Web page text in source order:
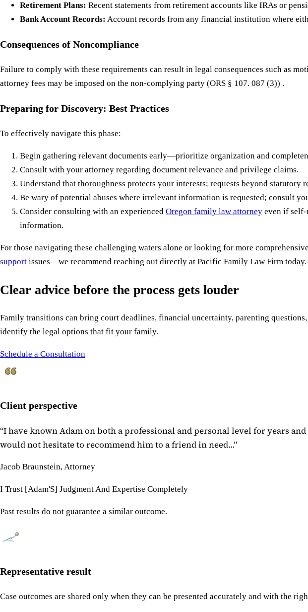
Retirement Plans: Recent statements from retirement accounts like IRAs or
Bank Account Records: Account records from any financial institution where
Consequences of Noncompliance
Failure to comply with these requirements can result in legal consequences such as
attorney fees may be imposed on the non-complying party (ORS § 107. 087 (3)) .
Preparing for Discovery: Best Practices
To effectively navigate this phase:
Begin gathering relevant documents early—prioritize organization and
Consult with your attorney regarding document relevance and privilege claims.
Understand that thoroughness protects your interests; requests beyond statutory
Be wary of potential abuses where irrelevant information is requested; consult
Consider consulting with an experienced Oregon family law attorney even if
information.
For those navigating these challenging waters alone or looking for more
support issues—we recommend reaching out directly at Pacific Family Law Firm today.
Clear advice before the process gets louder
Family transitions can bring court deadlines, financial uncertainty, parenting
identify the legal options that fit your family.
Schedule a Consultation
Client perspective
“I have known Adam on both a professional and personal level for years
would not hesitate to recommend him to a friend in need...”
Jacob Braunstein, Attorney
I Trust [Adam'S] Judgment And Expertise Completely
Past results do not guarantee a similar outcome.
Representative result
Case outcomes are shared only when they can be presented accurately and with the